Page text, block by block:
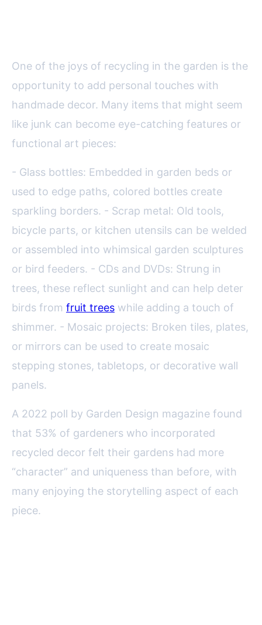
One of the joys of recycling in the garden is the
opportunity to add personal touches with
handmade decor. Many items that might seem
like junk can become eye-catching features or
functional art pieces:
- Glass bottles: Embedded in garden beds or
used to edge paths, colored bottles create
sparkling borders. - Scrap metal: Old tools,
bicycle parts, or kitchen utensils can be welded
or assembled into whimsical garden sculptures
or bird feeders. - CDs and DVDs: Strung in
trees, these reflect sunlight and can help deter
birds from fruit trees while adding a touch of
shimmer. - Mosaic projects: Broken tiles, plates,
or mirrors can be used to create mosaic
stepping stones, tabletops, or decorative wall
panels.
A 2022 poll by Garden Design magazine found
that 53% of gardeners who incorporated
recycled decor felt their gardens had more
“character” and uniqueness than before, with
many enjoying the storytelling aspect of each
piece.